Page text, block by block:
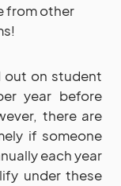
from other
out on student
year before
there are
if someone
each year
under these